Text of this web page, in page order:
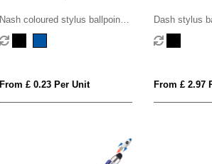
Nash coloured stylus ballpoint
pen with black grip (blue ink)
From £ 0.23 Per Unit
Dash stylus
ink)
From £ 2.97